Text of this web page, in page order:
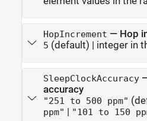
HopIncrement — Hop
5 (default) | integer in
SleepClockAccuracy
accuracy
"251 to 500 ppm"
ppm" | "101 to 150